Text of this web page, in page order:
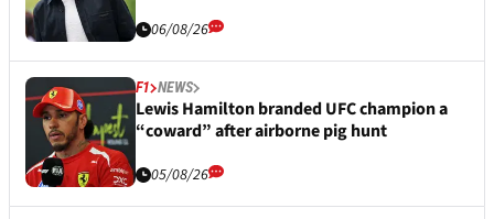
06/08/26
F1 NEWS
Lewis Hamilton branded UFC champion a
“coward” after airborne pig hunt
05/08/26